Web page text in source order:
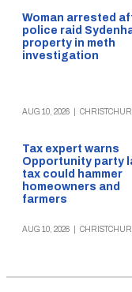
Woman arrested
police raid
property in meth
investigation
AUG 10, 2026
Tax expert warns
Opportunity party
tax could hammer
homeowners and
farmers
AUG 10, 2026